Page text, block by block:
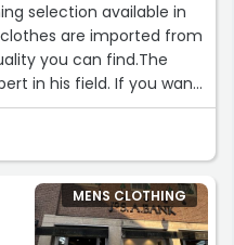
selection available in
are imported from
you can find.The
in his field. If you want
or are just looking for a
Ohio. Jeff Riley is
bonus. His
MENS CLOTHING